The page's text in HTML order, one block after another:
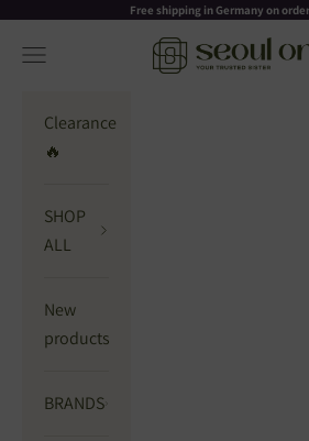
Privacy
Free shipping in Germany on
Seoul Onni
Navigation menu
Clearance
🔥
SHOP
ALL
New
products
BRANDS